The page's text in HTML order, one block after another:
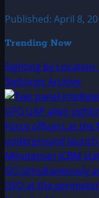
Published: April 8,
Trending Now
Sighting by
Sightings Archive